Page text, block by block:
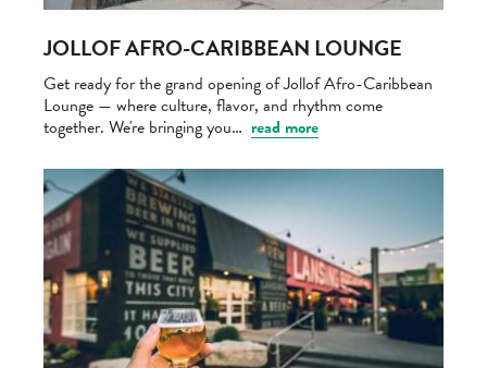
JOLLOF AFRO-CARIBBEAN LOUNGE
Get ready for the grand opening of Jollof Afro-Caribbean
Lounge — where culture, flavor, and rhythm come
together. We're bringing you… read more